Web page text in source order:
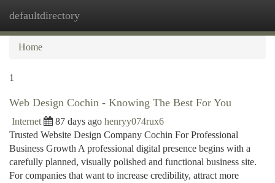
defaultdirectory
Home
1
Web Design Cochin - Knowing The Best For You
Internet 87 days ago henryy074rux6
Trusted Website Design Company Cochin For Professional
Business Growth A professional digital presence begins with a
carefully planned, visually polished and functional business site.
For companies that want to increase credibility, attract more